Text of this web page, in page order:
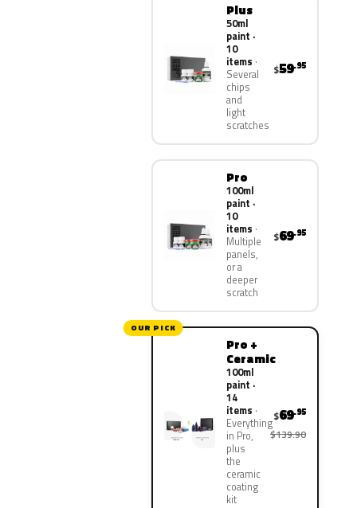
Plus
50ml
paint ·
10
items
Several
chips
and
light
scratches
$59.95
Pro
100ml
paint ·
10
items
Multiple
panels,
or a
deeper
scratch
$69.95
OUR PICK
Pro +
Ceramic
100ml
paint ·
14
items
Everything
in Pro,
plus
the
ceramic
coating
kit
$69.95
$139.90